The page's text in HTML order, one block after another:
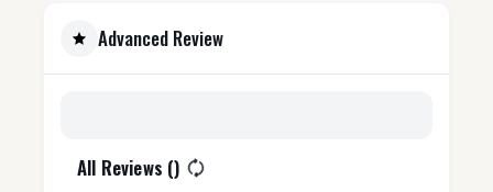
Advanced Review
All Reviews ()